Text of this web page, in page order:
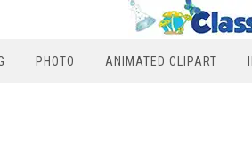
PHOTO ANIMATED CLIPART